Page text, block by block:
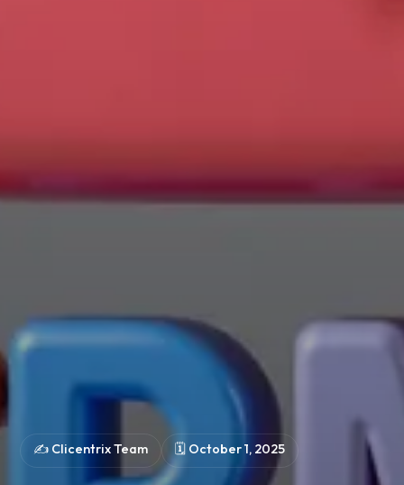
✍️ Clicentrix Team 🗓 October 1, 2025